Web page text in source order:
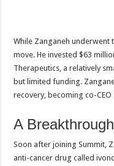
While Zanganeh
move. He invested $63
Therapeutics, a relatively
but limited funding.
recovery, becoming co-
A
Soon after joining Summit,
anti-cancer drug called